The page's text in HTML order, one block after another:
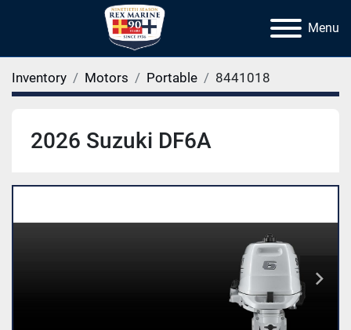
Menu
Inventory Motors Portable 8441018
2026 Suzuki DF6A